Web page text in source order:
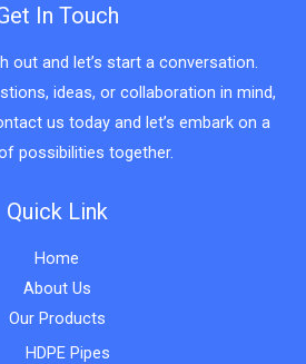
In Touch
out and let’s start a conversation.
ideas, or collaboration in mind,
us today and let’s embark on a
possibilities together.
Quick Link
Home
About Us
Our Products
HDPE Pipes